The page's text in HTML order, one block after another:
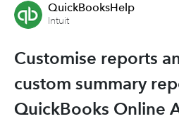
QuickBooksHelp
Intuit
Customise reports
custom summary
QuickBooks Online